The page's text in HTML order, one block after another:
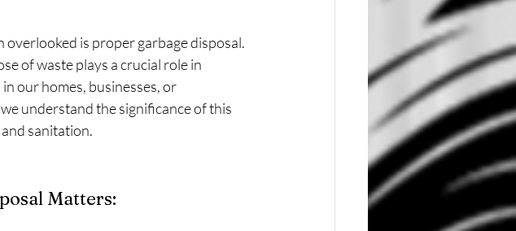
overlooked is proper garbage disposal.
of waste plays a crucial role in
our homes, businesses, or
understand the significance of this
sanitation.
Matters: